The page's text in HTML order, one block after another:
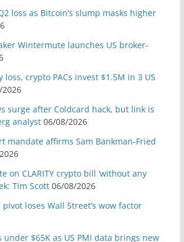
loss as Bitcoin’s slump masks higher
Wintermute launches US broker-
crypto PACs invest $1.5M in 3 US
surge after Coldcard hack, but link is
analyst 06/08/2026
mandate affirms Sam Bankman-Fried
on CLARITY crypto bill ‘without any
Tim Scott 06/08/2026
pivot loses Wall Street’s wow factor
$65K as US PMI data brings new